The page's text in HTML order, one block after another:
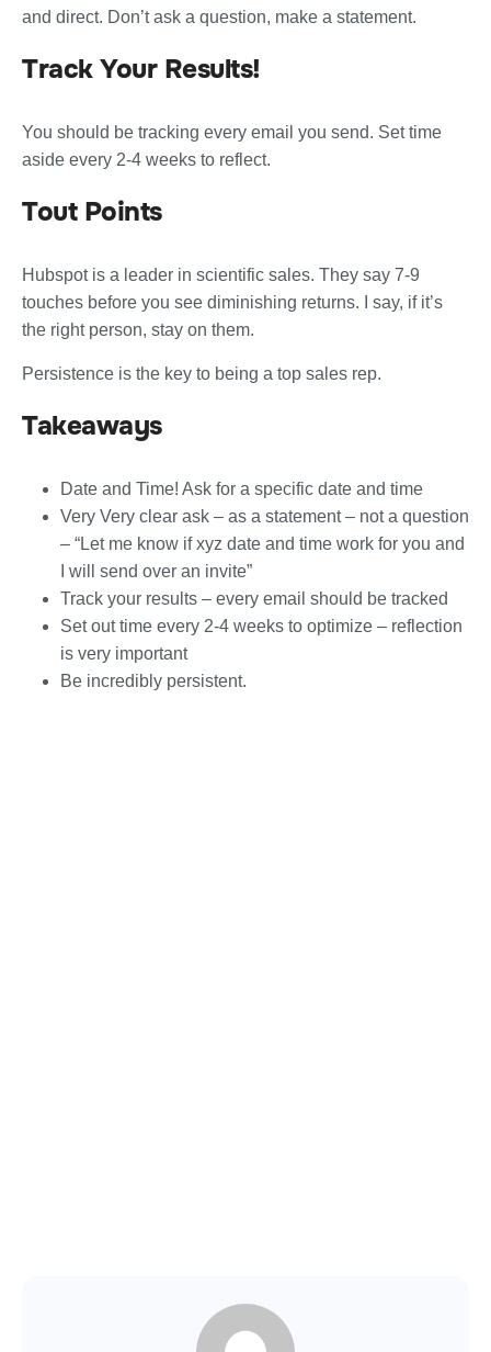
and direct. Don’t ask a question, make a statement.
Track Your Results!
You should be tracking every email you send. Set time
aside every 2-4 weeks to reflect.
Tout Points
Hubspot is a leader in scientific sales. They say 7-9
touches before you see diminishing returns. I say, if it’s
the right person, stay on them.
Persistence is the key to being a top sales rep.
Takeaways
Date and Time! Ask for a specific date and time
Very Very clear ask – as a statement – not a question
– “Let me know if xyz date and time work for you and
I will send over an invite”
Track your results – every email should be tracked
Set out time every 2-4 weeks to optimize – reflection
is very important
Be incredibly persistent.